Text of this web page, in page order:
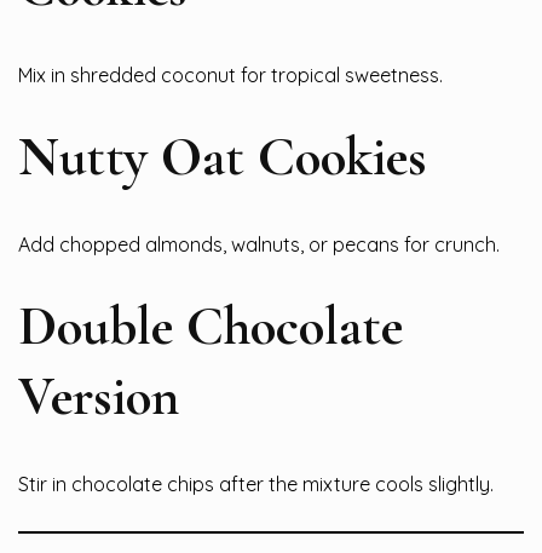
Mix in shredded coconut for tropical sweetness.
Nutty Oat Cookies
Add chopped almonds, walnuts, or pecans for crunch.
Double Chocolate
Version
Stir in chocolate chips after the mixture cools slightly.